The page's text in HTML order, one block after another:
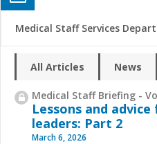
Medical Staff Services
All Articles News
Medical Staff Briefing -
Lessons and
leaders: Part 2
March 6, 2026